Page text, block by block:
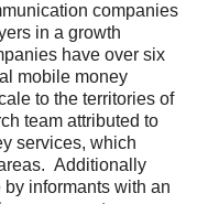
companies
in a growth
have over six
mobile money
to the territories of
team attributed to
services, which
Additionally
informants with an